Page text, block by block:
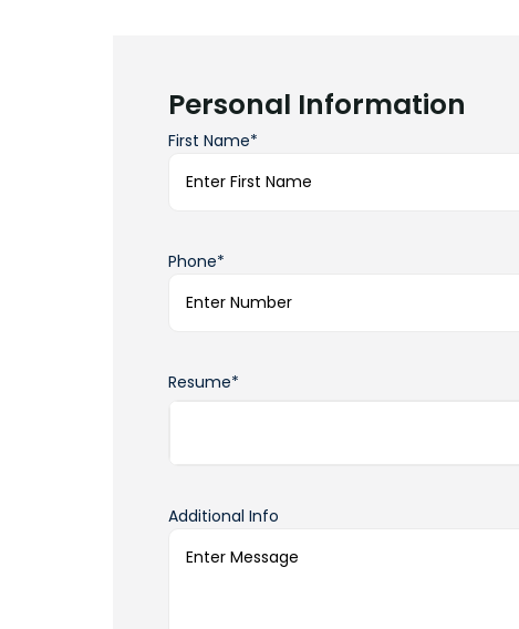
Personal Information
First Name*
Phone*
Resume*
Additional Info